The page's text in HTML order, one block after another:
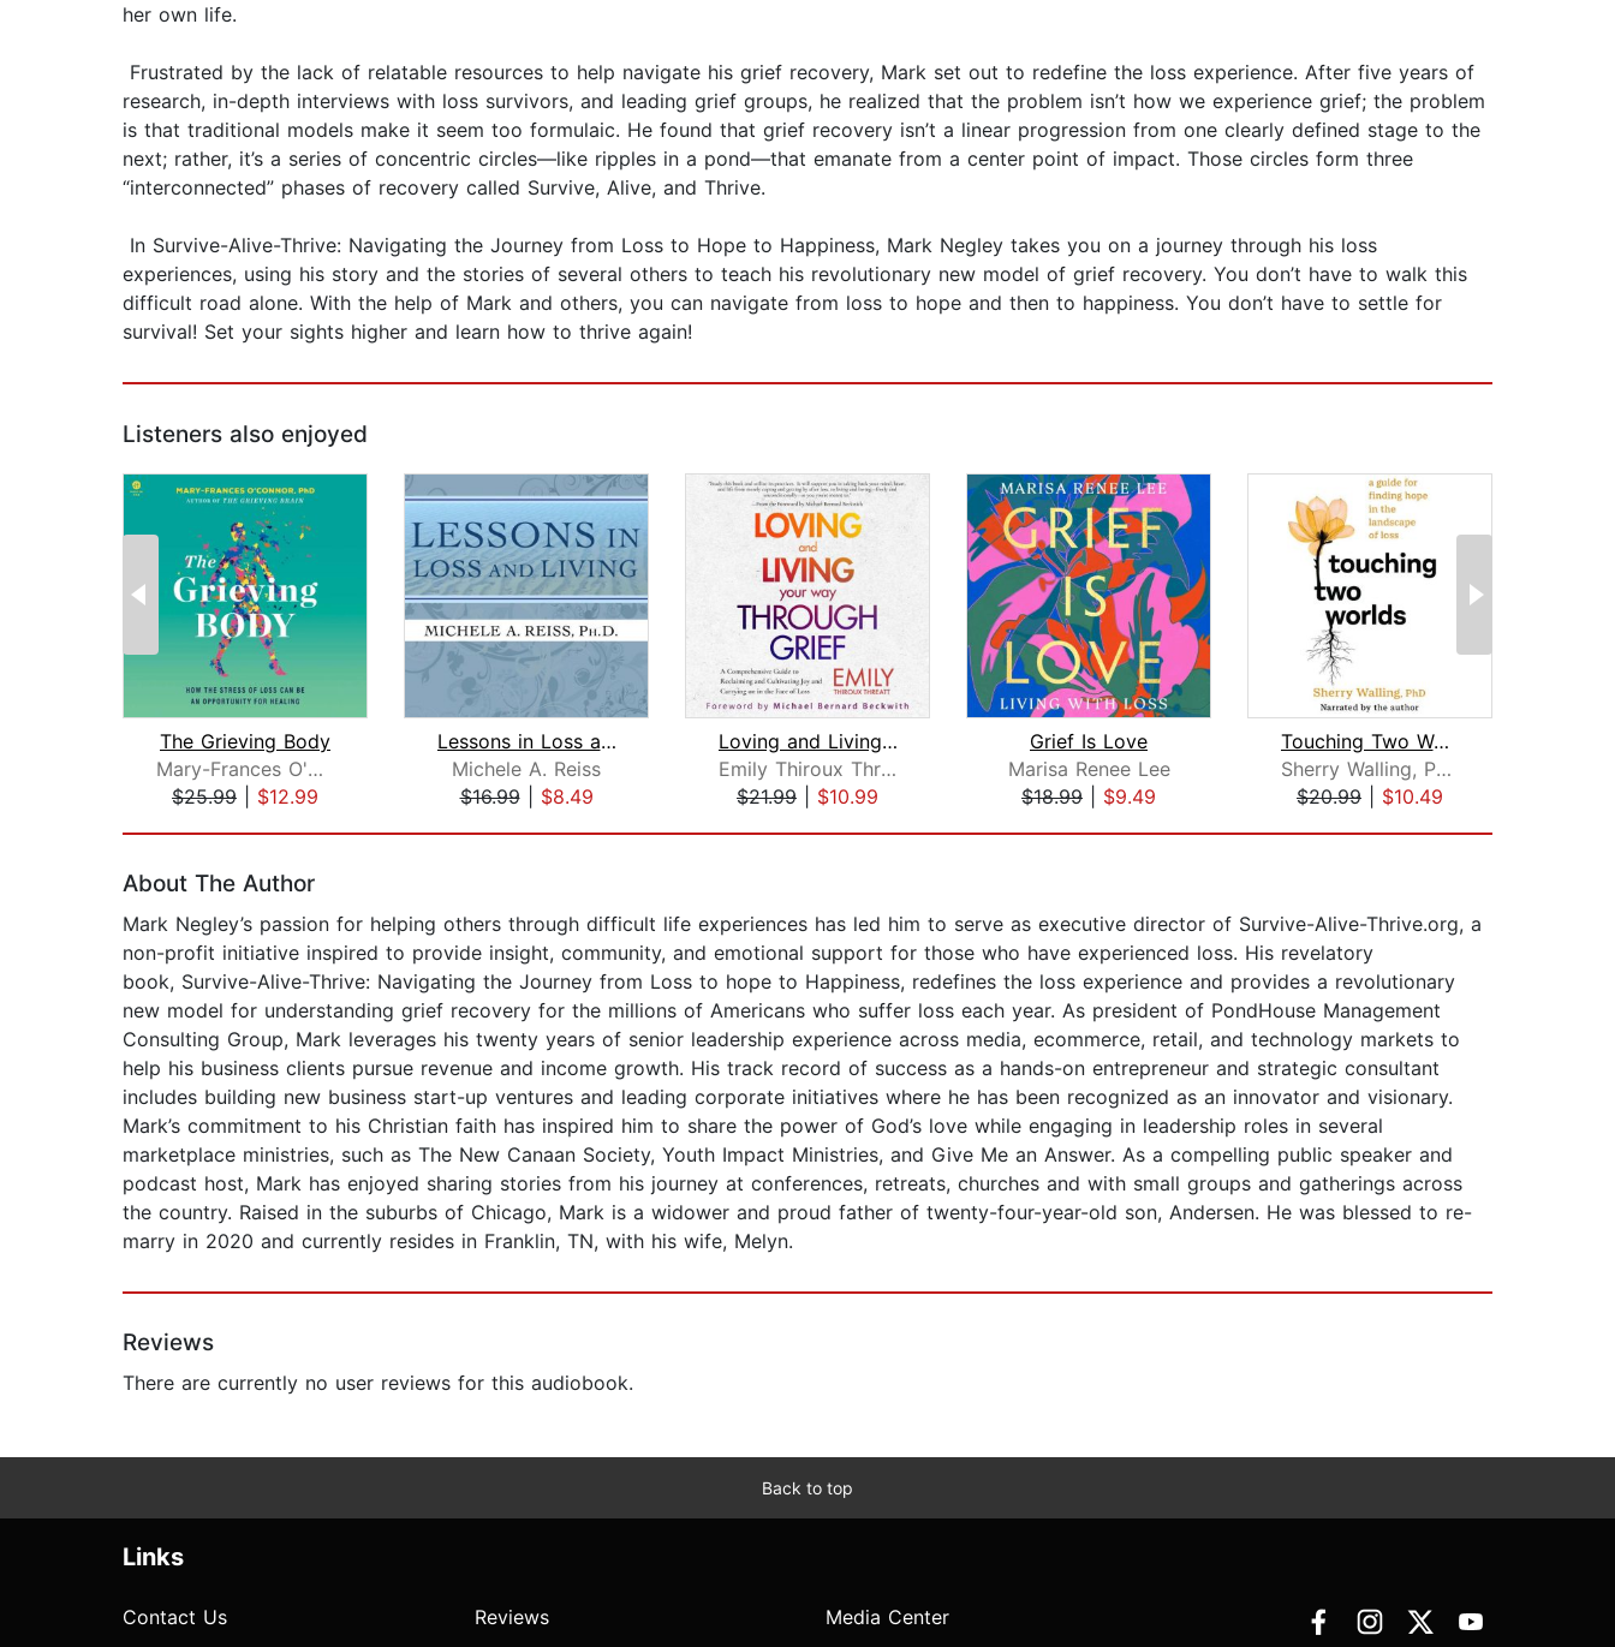
her own life.
Frustrated by the lack of relatable resources to help navigate his grief recovery, Mark set out to redefine the loss experience. After five years of
research, in-depth interviews with loss survivors, and leading grief groups, he realized that the problem isn’t how we experience grief; the problem
is that traditional models make it seem too formulaic. He found that grief recovery isn’t a linear progression from one clearly defined stage to the
next; rather, it’s a series of concentric circles—like ripples in a pond—that emanate from a center point of impact. Those circles form three
“interconnected” phases of recovery called Survive, Alive, and Thrive.
In Survive-Alive-Thrive: Navigating the Journey from Loss to Hope to Happiness, Mark Negley takes you on a journey through his loss
experiences, using his story and the stories of several others to teach his revolutionary new model of grief recovery. You don’t have to walk this
difficult road alone. With the help of Mark and others, you can navigate from loss to hope and then to happiness. You don’t have to settle for
survival! Set your sights higher and learn how to thrive again!
Listeners also enjoyed
The Grieving Body
Mary-Frances O'Connor
$25.99
$12.99
Lessons in Loss and Living
Michele A. Reiss
$16.99| $8.49
Loving and Living Your Way Through Gr...
Emily Thiroux Threatt
$21.99
$10.99
Grief Is Love
Marisa Renee Lee
$18.99
$9.49
Touching Two Worlds
Sherry Walling, Ph.D.
$20.99
$10.49
About The Author
Mark Negley’s passion for helping others through difficult life experiences has led him to serve as executive director of Survive-Alive-Thrive.org, a
non-profit initiative inspired to provide insight, community, and emotional support for those who have experienced loss. His revelatory
book, Survive-Alive-Thrive: Navigating the Journey from Loss to hope to Happiness, redefines the loss experience and provides a revolutionary
new model for understanding grief recovery for the millions of Americans who suffer loss each year. As president of PondHouse Management
Consulting Group, Mark leverages his twenty years of senior leadership experience across media, ecommerce, retail, and technology markets to
help his business clients pursue revenue and income growth. His track record of success as a hands-on entrepreneur and strategic consultant
includes building new business start-up ventures and leading corporate initiatives where he has been recognized as an innovator and visionary.
Mark’s commitment to his Christian faith has inspired him to share the power of God’s love while engaging in leadership roles in several
marketplace ministries, such as The New Canaan Society, Youth Impact Ministries, and Give Me an Answer. As a compelling public speaker and
podcast host, Mark has enjoyed sharing stories from his journey at conferences, retreats, churches and with small groups and gatherings across
the country. Raised in the suburbs of Chicago, Mark is a widower and proud father of twenty-four-year-old son, Andersen. He was blessed to re-
marry in 2020 and currently resides in Franklin, TN, with his wife, Melyn.
Reviews
There are currently no user reviews for this audiobook.
Back to top
Links
Contact Us Reviews Media Center